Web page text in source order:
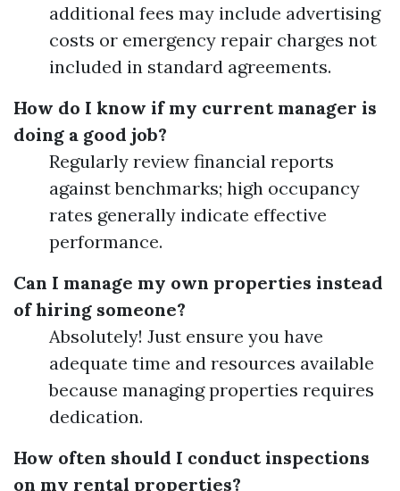
additional fees may include advertising
costs or emergency repair charges not
included in standard agreements.
How do I know if my current manager is
doing a good job?
Regularly review financial reports
against benchmarks; high occupancy
rates generally indicate effective
performance.
Can I manage my own properties instead
of hiring someone?
Absolutely! Just ensure you have
adequate time and resources available
because managing properties requires
dedication.
How often should I conduct inspections
on my rental properties?